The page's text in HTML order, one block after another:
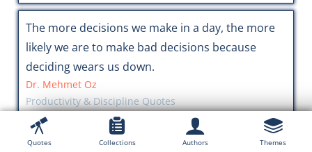
The more decisions we make in a day, the more
likely we are to make bad decisions because
deciding wears us down.
Dr. Mehmet Oz
Productivity & Discipline Quotes
Quotes Collections Authors Themes